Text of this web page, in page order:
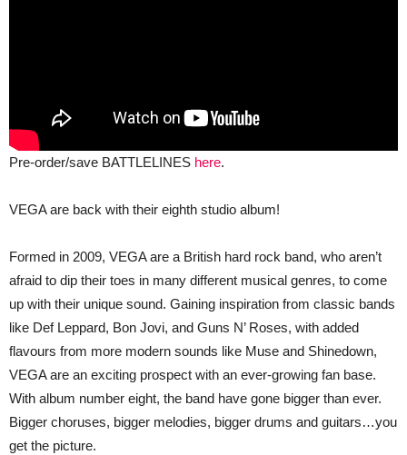
Pre-order/save BATTLELINES here.
VEGA are back with their eighth studio album!
Formed in 2009, VEGA are a British hard rock band, who aren’t
afraid to dip their toes in many different musical genres, to come
up with their unique sound. Gaining inspiration from classic bands
like Def Leppard, Bon Jovi, and Guns N’ Roses, with added
flavours from more modern sounds like Muse and Shinedown,
VEGA are an exciting prospect with an ever-growing fan base.
With album number eight, the band have gone bigger than ever.
Bigger choruses, bigger melodies, bigger drums and guitars…you
get the picture.